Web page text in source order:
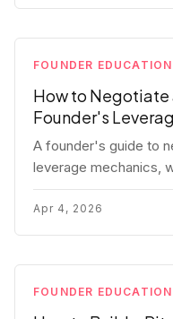
FOUNDER EDUCATION
How to Negotiate
Founder's
A founder's guide to
leverage mechanics,
specific tactics, and
playbooks.
Apr 4, 2026
FOUNDER EDUCATION